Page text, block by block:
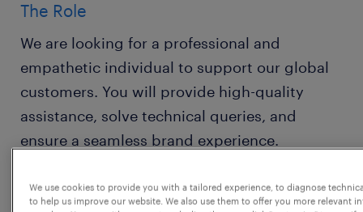
The Role
We are looking for a professional and
empathetic individual to support our global
customers. You will provide high-quality
assistance, solve technical queries, and
ensure a seamless brand experience.
What You'll Do
We use cookies to provide you with a tailored experience, to diagnose
to help us improve our website. We also use them to offer you more relevant